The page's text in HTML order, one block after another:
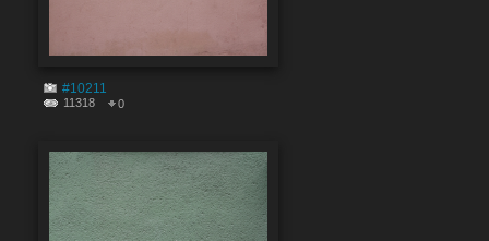
#10211
11318 0